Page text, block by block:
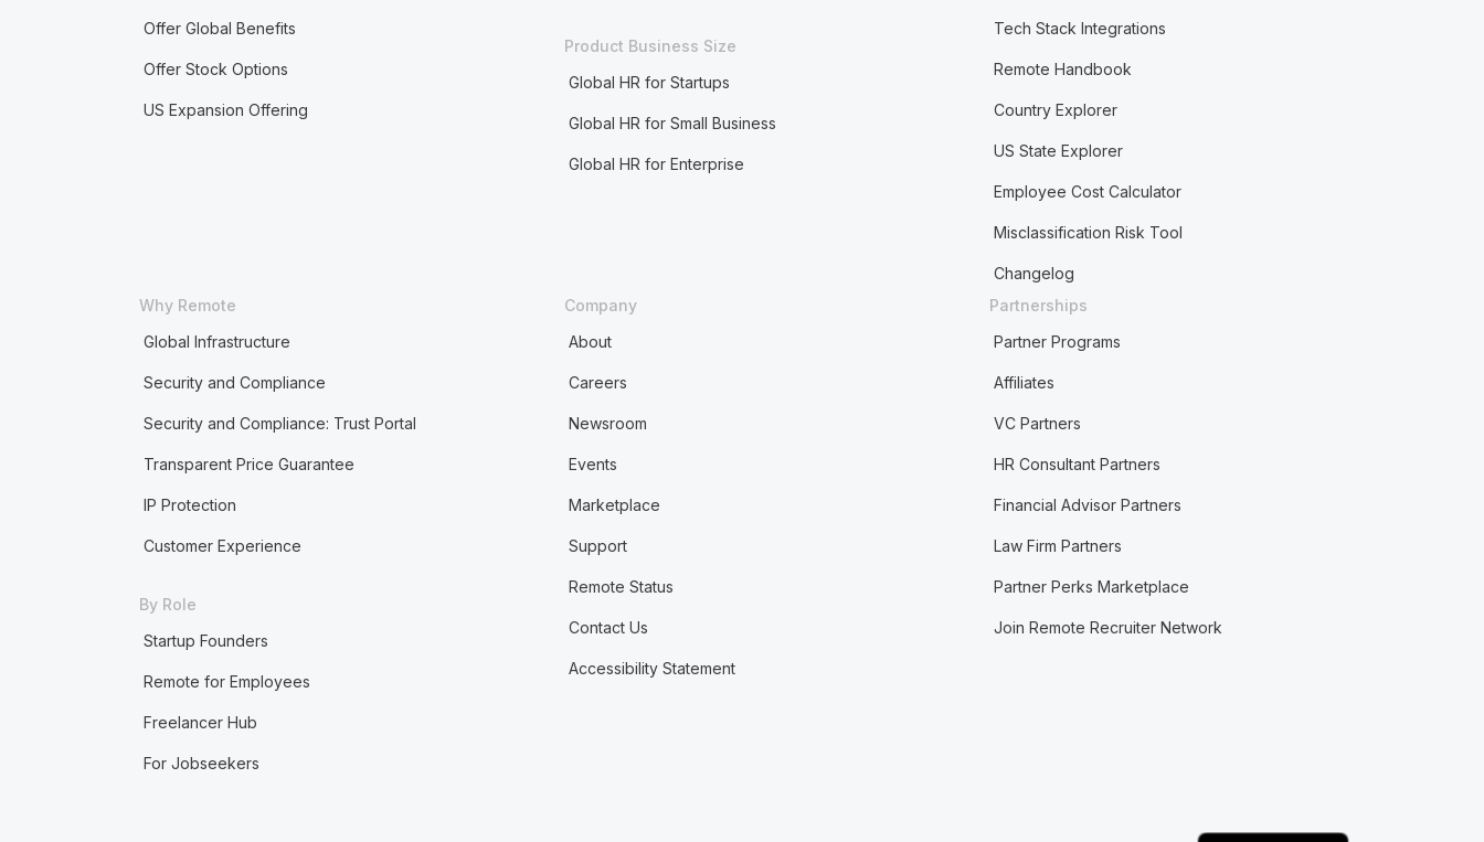
Offer Global Benefits
Offer Stock Options
US Expansion Offering
Product Business Size
Global HR for Startups
Global HR for Small Business
Global HR for Enterprise
Tech Stack Integrations
Remote Handbook
Country Explorer
US State Explorer
Employee Cost Calculator
Misclassification Risk Tool
Changelog
Why Remote
Global Infrastructure
Security and Compliance
Security and Compliance: Trust Portal
Transparent Price Guarantee
IP Protection
Customer Experience
By Role
Startup Founders
Remote for Employees
Freelancer Hub
For Jobseekers
Company
About
Careers
Newsroom
Events
Marketplace
Support
Remote Status
Contact Us
Accessibility Statement
Partnerships
Partner Programs
Affiliates
VC Partners
HR Consultant Partners
Financial Advisor Partners
Law Firm Partners
Partner Perks Marketplace
Join Remote Recruiter Network